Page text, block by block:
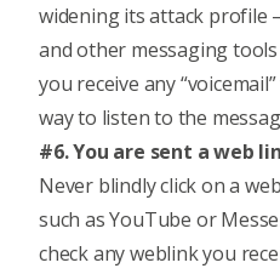
widening its attack profile
and other messaging
you receive any
way to listen to the
#6. You are sent a web
Never blindly click on a
such as YouTube or
check any weblink you